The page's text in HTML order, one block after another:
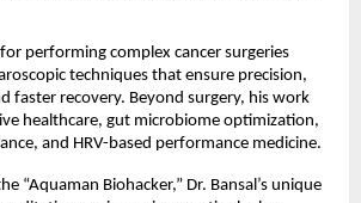
performing complex cancer surgeries
techniques that ensure precision,
faster recovery. Beyond surgery, his work
healthcare, gut microbiome optimization,
and HRV-based performance medicine.
“Aquaman Biohacker,” Dr. Bansal’s unique